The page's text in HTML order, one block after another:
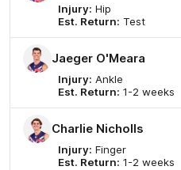
Injury: Hip
Est. Return: Test
Jaeger O'Meara
Injury: Ankle
Est. Return: 1-2 weeks
Charlie Nicholls
Injury: Finger
Est. Return: 1-2 weeks